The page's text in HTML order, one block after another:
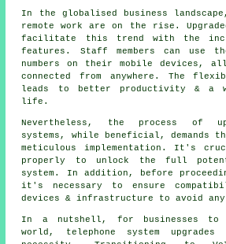
In the globalised business
remote work are on the rise.
facilitate this trend with the
features. Staff members can use
numbers on their mobile devices,
connected from anywhere. The
leads to better productivity & a
life.
Nevertheless, the process of
systems, while beneficial, demands
meticulous implementation. It's
properly to unlock the full
system. In addition, before
it's necessary to ensure
devices & infrastructure to avoid
In a nutshell, for businesses
world, telephone system upgrades